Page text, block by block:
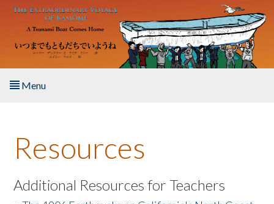
Skip to main content
Menu
About the Book
Listen to the Book
Resources
Additional Resources for Teachers